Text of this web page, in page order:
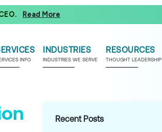
Read More
INFO
INDUSTRIES
INDUSTRIES WE SERVE
RESOURCES
THOUGHT LEADERSHIP
Recent Posts